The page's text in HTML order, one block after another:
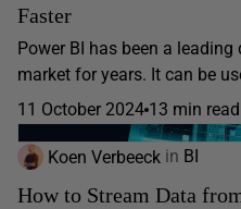
Faster
Power BI has been a
market for years. It can be
11 October 2024 13 min read
Koen Verbeeck in BI
How to Stream Data